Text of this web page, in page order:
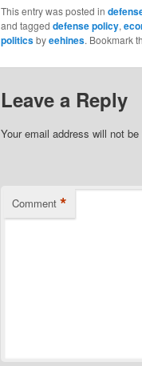
This entry was posted in
and tagged defense policy,
politicsbyeehines. Bookmark
Leave a Reply
Your email address will not be
Comment *